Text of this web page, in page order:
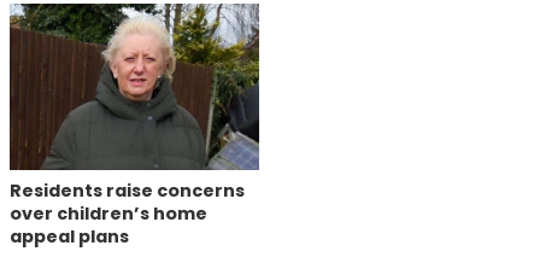
Residents raise concerns
over children’s home
appeal plans